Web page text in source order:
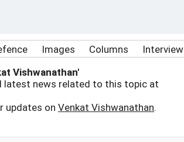
Images Columns
Vishwanathan'
latest news related to this topic at
updates on Venkat Vishwanathan.